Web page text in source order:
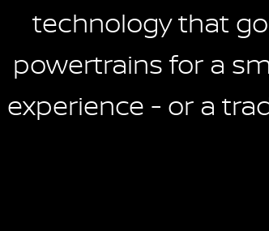
technology that
powertrains for a
experience - or a